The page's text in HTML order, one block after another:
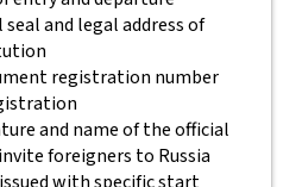
and legal address of
registration number
and name of the official
foreigners to Russia